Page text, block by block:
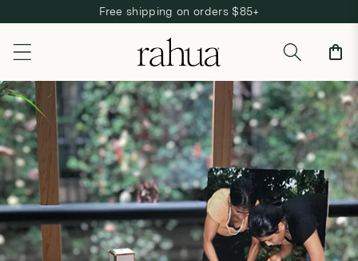
Skip to contentFree shipping on orders $85+
Cart